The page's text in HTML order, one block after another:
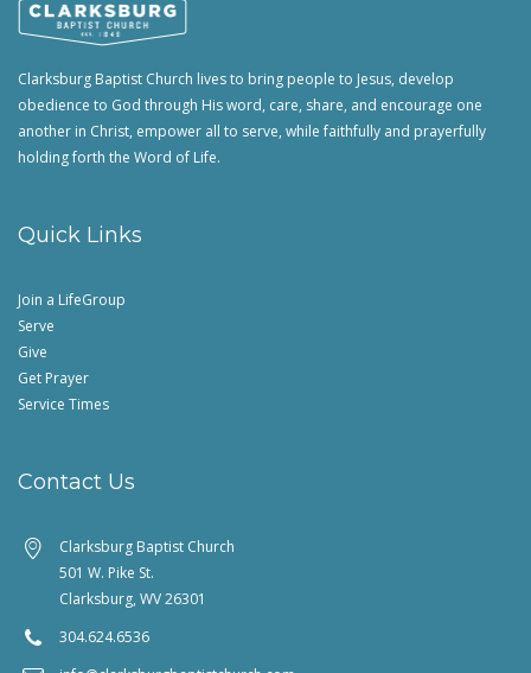
Clarksburg Baptist Church lives to bring people to Jesus, develop
obedience to God through His word, care, share, and encourage one
another in Christ, empower all to serve, while faithfully and prayerfully
holding forth the Word of Life.
Quick Links
Join a LifeGroup
Serve
Give
Get Prayer
Service Times
Contact Us
Clarksburg Baptist Church
501 W. Pike St.
Clarksburg, WV 26301
304.624.6536